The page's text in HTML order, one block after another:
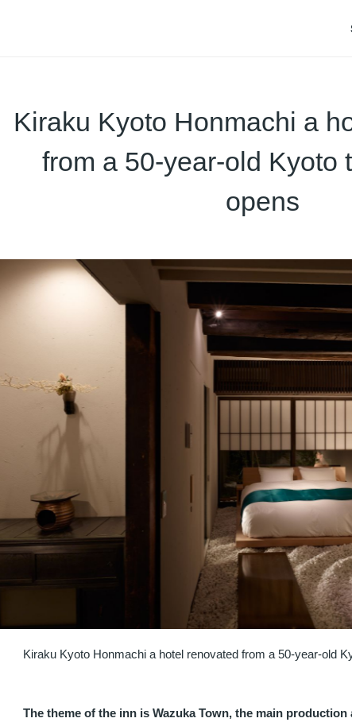
Kiraku Kyoto Honmachi a
from a 50-year-old Kyoto
opens
Kiraku Kyoto Honmachi a hotel renovated from a 50-year-old
The theme of the inn is Wazuka Town, the main production